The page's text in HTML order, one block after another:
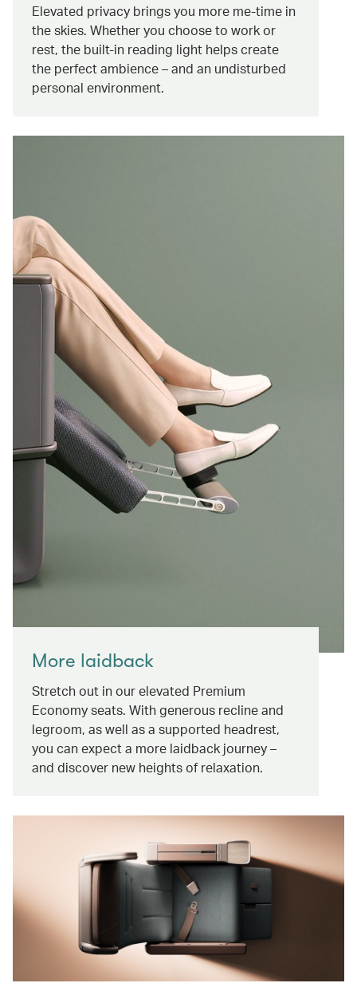
Elevated privacy brings you more me-time in
the skies. Whether you choose to work or
rest, the built-in reading light helps create
the perfect ambience – and an undisturbed
personal environment.
More laidback
Stretch out in our elevated Premium
Economy seats. With generous recline and
legroom, as well as a supported headrest,
you can expect a more laidback journey –
and discover new heights of relaxation.